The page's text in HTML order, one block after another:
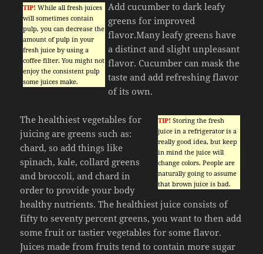
TIP! While all fresh juices
will sometimes contain
pulp, you can decrease the
amount of pulp in your
fresh juice by using a
coffee filter. You might not
enjoy the consistent pulp
some juices make.
Add cucumber to dark leafy
greens for improved
flavor.Many leafy greens have
a distinct and slight unpleasant
flavor. Cucumber can mask the
taste and add refreshing flavor
of its own.
TIP! Storing the fresh
juice in a refrigerator is a
really good idea, but keep
in mind the juice will
change colors. People are
naturally going to assume
that brown juice is bad.
The healthiest vegetables for
juicing are greens such as:
chard, so add things like
spinach, kale, collard greens
and broccoli, and chard in
order to provide your body
healthy nutrients. The healthiest juice consists of
fifty to seventy percent greens, you want to then add
some fruit or tastier vegetables for some flavor.
Juices made from fruits tend to contain more sugar